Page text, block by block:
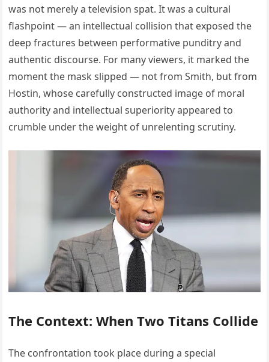
was not merely a television spat. It was a cultural
flashpoint — an intellectual collision that exposed the
deep fractures between performative punditry and
authentic discourse. For many viewers, it marked the
moment the mask slipped — not from Smith, but from
Hostin, whose carefully constructed image of moral
authority and intellectual superiority appeared to
crumble under the weight of unrelenting scrutiny.
The Context: When Two Titans Collide
The confrontation took place during a special